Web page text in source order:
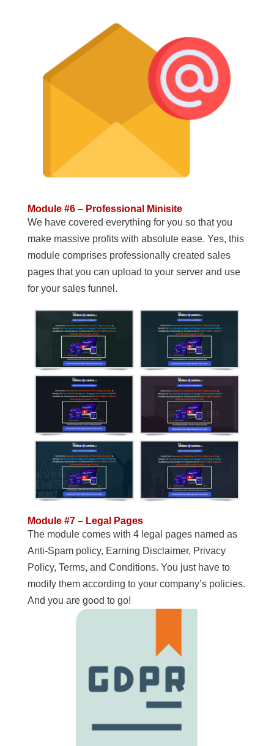
Module #6 – Professional Minisite
We have covered everything for you so that you
make massive profits with absolute ease. Yes, this
module comprises professionally created sales
pages that you can upload to your server and use
for your sales funnel.
Module #7 – Legal Pages
The module comes with 4 legal pages named as
Anti-Spam policy, Earning Disclaimer, Privacy
Policy, Terms, and Conditions. You just have to
modify them according to your company’s policies.
And you are good to go!